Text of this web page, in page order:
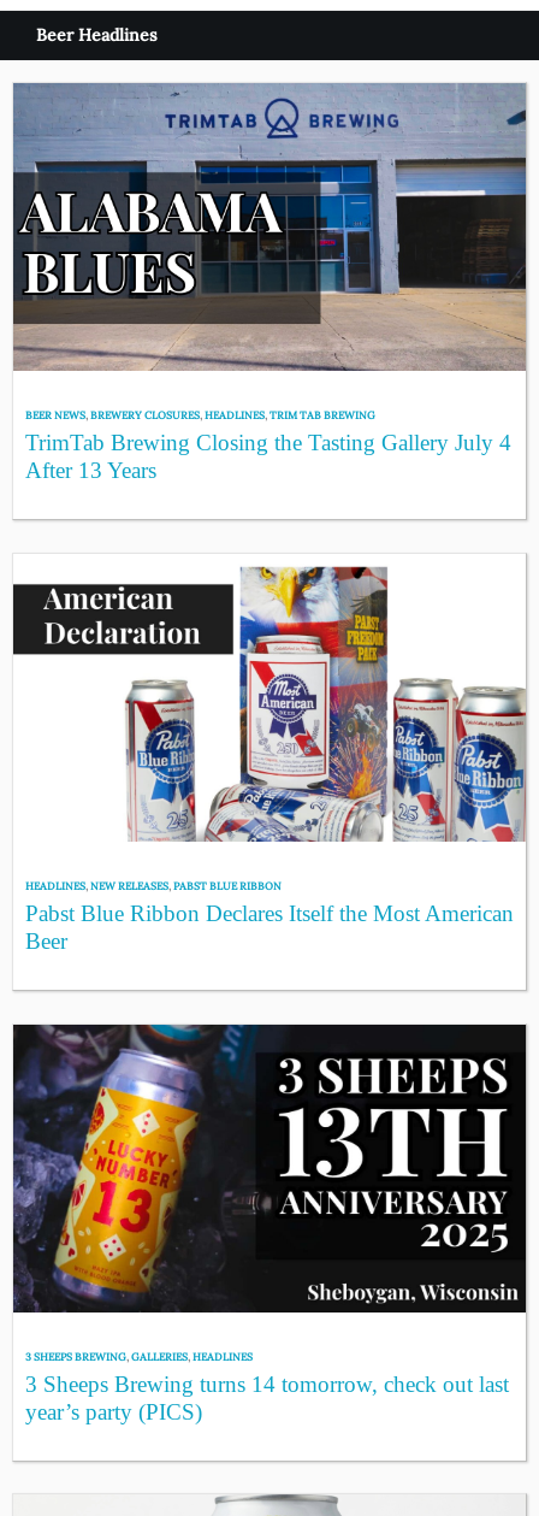
Beer Headlines
BEER NEWS,BREWERY CLOSURES,HEADLINES,TRIM TAB BREWING
TrimTab Brewing Closing the Tasting Gallery July 4
After 13 Years
HEADLINES,NEW RELEASES,PABST BLUE RIBBON
Pabst Blue Ribbon Declares Itself the Most American
Beer
3 SHEEPS BREWING,GALLERIES,HEADLINES
3 Sheeps Brewing turns 14 tomorrow, check out last
year’s party (PICS)